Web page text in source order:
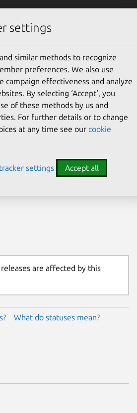
July 2024
security team
are affected by this
What do statuses mean?
settings
similar methods to recognize
preferences. We also use
campaign effectiveness and analyze
By selecting ‘Accept‘, you
of these methods by us and
For further details or to change
at any time see our cookie
settings Accept all